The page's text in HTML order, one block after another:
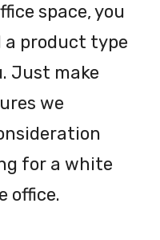
space, you
a product type
Just make
we
for a white
office.